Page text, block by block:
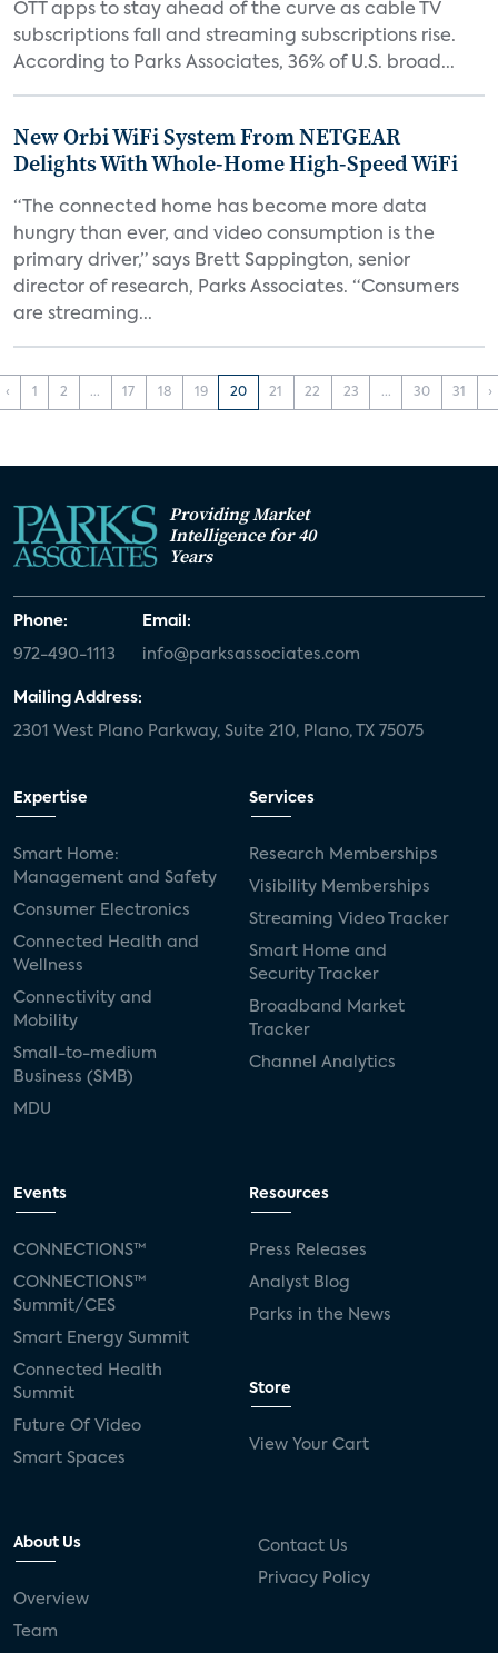
OTT apps to stay ahead of the curve as cable TV
subscriptions fall and streaming subscriptions rise.
According to Parks Associates, 36% of U.S. broad...
New Orbi WiFi System From NETGEAR
Delights With Whole-Home High-Speed WiFi
“The connected home has become more data
hungry than ever, and video consumption is the
primary driver,” says Brett Sappington, senior
director of research, Parks Associates. “Consumers
are streaming...
‹ 1 2 ... 17 18 19 20 21 22 23 ... 30 31 ›
Providing Market
Intelligence for 40
Years
Phone:
972-490-1113
Email:
info@parksassociates.com
Mailing Address:
2301 West Plano Parkway, Suite 210, Plano, TX 75075
Expertise
Smart Home:
Management and Safety
Consumer Electronics
Connected Health and
Wellness
Connectivity and
Mobility
Small-to-medium
Business (SMB)
MDU
Services
Research Memberships
Visibility Memberships
Streaming Video Tracker
Smart Home and
Security Tracker
Broadband Market
Tracker
Channel Analytics
Events
CONNECTIONS™
CONNECTIONS™
Summit/CES
Smart Energy Summit
Connected Health
Summit
Future Of Video
Smart Spaces
Resources
Press Releases
Analyst Blog
Parks in the News
Store
View Your Cart
About Us
Overview
Team
Contact Us
Privacy Policy